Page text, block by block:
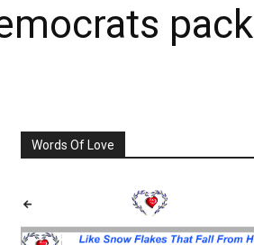
pack
Words Of Love